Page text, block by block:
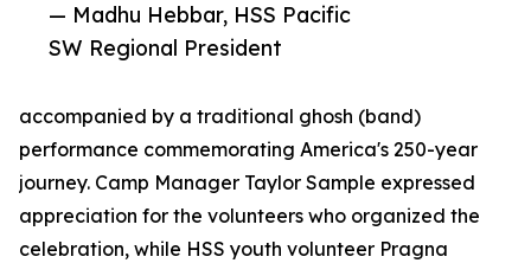
— Madhu Hebbar, HSS Pacific
SW Regional President
accompanied by a traditional ghosh (band)
performance commemorating America's 250-year
journey. Camp Manager Taylor Sample expressed
appreciation for the volunteers who organized the
celebration, while HSS youth volunteer Pragna